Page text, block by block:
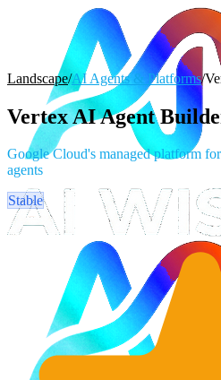
Landscape/AI Agents & Platforms/
Vertex AI Agent
Google Cloud's managed platform
agents
Stable